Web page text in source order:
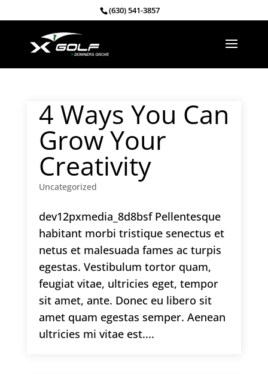
(630) 541-3857
4 Ways You Can
Grow Your
Creativity
Uncategorized
dev12pxmedia_8d8bsf Pellentesque
habitant morbi tristique senectus et
netus et malesuada fames ac turpis
egestas. Vestibulum tortor quam,
feugiat vitae, ultricies eget, tempor
sit amet, ante. Donec eu libero sit
amet quam egestas semper. Aenean
ultricies mi vitae est....